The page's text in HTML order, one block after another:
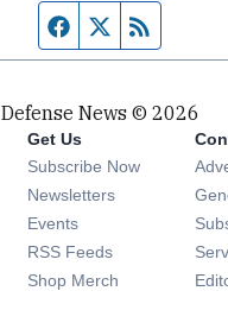
Facebook page
Twitter feed
Defense News © 2026
Get Us
Subscribe Now
Newsletters Opens in new
Events Opens in new
RSS Feeds Opens in new
Shop Merch Opens in